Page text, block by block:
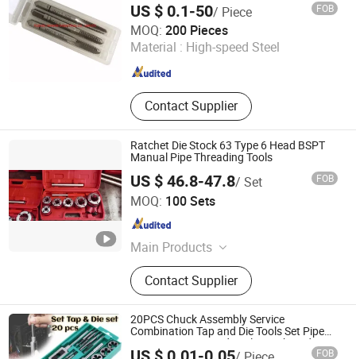
US $ 0.1-50/ Piece FOB
MOQ: 200 Pieces
Material : High-speed Steel
Contact Supplier
FUZHOU WINWIN INDUSTRIAL CO., LTD.
Fujian , China Since 2018
Ratchet Die Stock 63 Type 6 Head BSPT
Manual Pipe Threading Tools
US $ 46.8-47.8/ Set FOB
MOQ: 100 Sets
Main Products
Workwear, Woodworking Tools, Pipe
Tools, School Bus Stop, Garden
Tools, Dent Puller Tool, Measuring
Tools, Tool Set, Generator, Caulking
Gun
Contact Supplier
Sy International Trade Co., Ltd.
Shanghai , China
20PCS Chuck Assembly Service
Combination Tap and Die Tools Set Pipe
Cutting Metric Hand Tool Box Thread Tap
and Die Set
FOB